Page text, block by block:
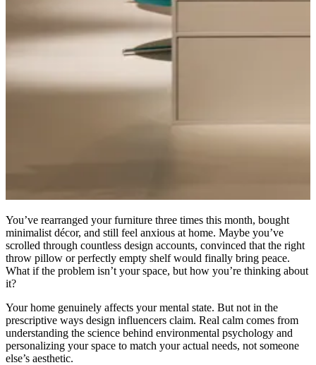
You’ve rearranged your furniture three times this month, bought
minimalist décor, and still feel anxious at home. Maybe you’ve
scrolled through countless design accounts, convinced that the right
throw pillow or perfectly empty shelf would finally bring peace.
What if the problem isn’t your space, but how you’re thinking about
it?
Your home genuinely affects your mental state. But not in the
prescriptive ways design influencers claim. Real calm comes from
understanding the science behind environmental psychology and
personalizing your space to match your actual needs, not someone
else’s aesthetic.